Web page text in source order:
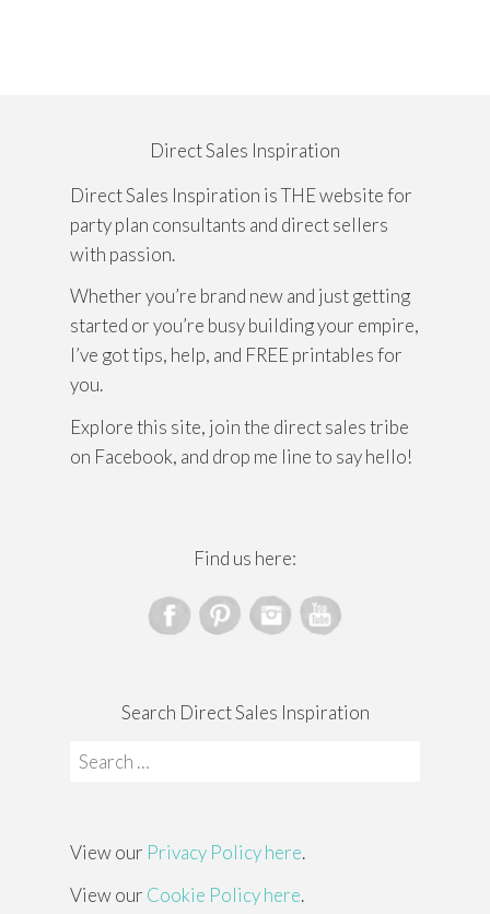
Direct Sales Inspiration
Direct Sales Inspiration is THE website for
party plan consultants and direct sellers
with passion.
Whether you’re brand new and just getting
started or you’re busy building your empire,
I’ve got tips, help, and FREE printables for
you.
Explore this site, join the direct sales tribe
on Facebook, and drop me line to say hello!
Find us here:
Search Direct Sales Inspiration
Search
View our Privacy Policy here.
View our Cookie Policy here.